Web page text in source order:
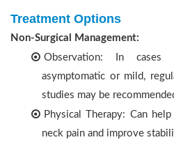
Treatment Options
Non-Surgical Management:
Observation: In
asymptomatic or mild,
studies may be
Physical Therapy: Can
neck pain and improve